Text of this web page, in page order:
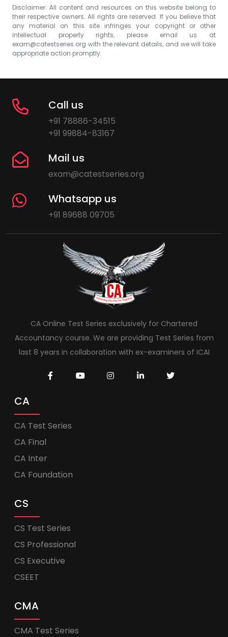
Disclaimer: All content and resources on this website belong to
their respective owners. All rights are reserved. If you believe that
any material on this site infringes your copyright or other
intellectual property rights, please email us at
exam@catestseries.org with the relevant details, and we will take
appropriate action promptly.
Call us
+91 78886-34515
+91 99884-83167
Mail us
exam@catestseries.org
Whatsapp us
+91 89688 09705
CA Online Test Series exclusively for Chartered
Accountancy course. We are providing Test Series from
last 8 years in collaboration with ex-examiners of ICAI
CA
CA Test Series
CA Final
CA Inter
CA Foundation
CS
CS Test Series
CS Professional
CS Executive
CSEET
CMA
CMA Test Series